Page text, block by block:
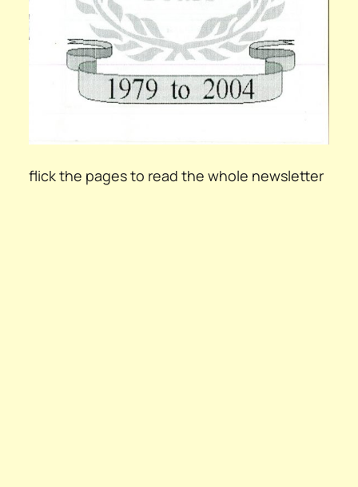
flick the pages to read the whole newsletter